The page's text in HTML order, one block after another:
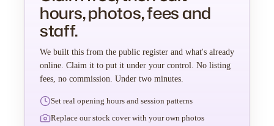
hours, photos, fees and
staff.
We built this from the public register and what's already
online. Claim it to put it under your control. No listing
fees, no commission. Under two minutes.
Set real opening hours and session patterns
Replace our stock cover with your own photos